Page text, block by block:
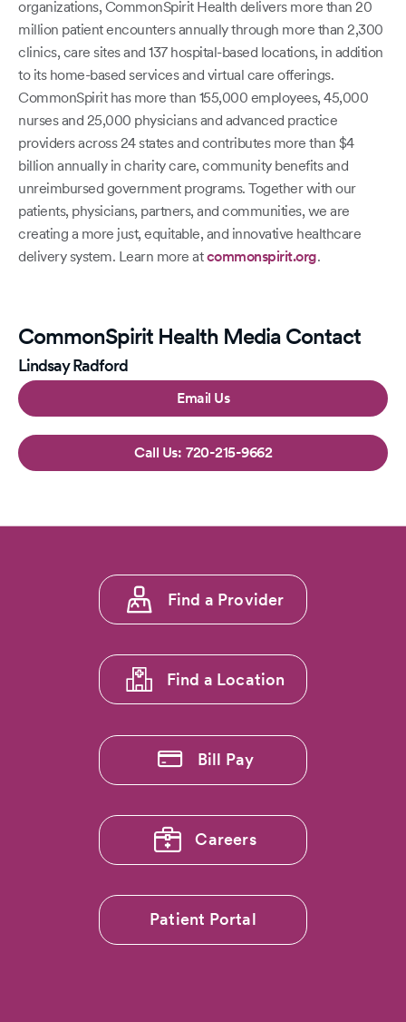
organizations, CommonSpirit Health delivers more than 20
million patient encounters annually through more than 2,300
clinics, care sites and 137 hospital-based locations, in addition
to its home-based services and virtual care offerings.
CommonSpirit has more than 155,000 employees, 45,000
nurses and 25,000 physicians and advanced practice
providers across 24 states and contributes more than $4
billion annually in charity care, community benefits and
unreimbursed government programs. Together with our
patients, physicians, partners, and communities, we are
creating a more just, equitable, and innovative healthcare
delivery system. Learn more atcommonspirit.org.
CommonSpirit Health Media Contact
Lindsay Radford
Email Us
720-215-9662
Footer
menu
Find a Provider
Find a Location
Bill Pay
Careers
Patient Portal